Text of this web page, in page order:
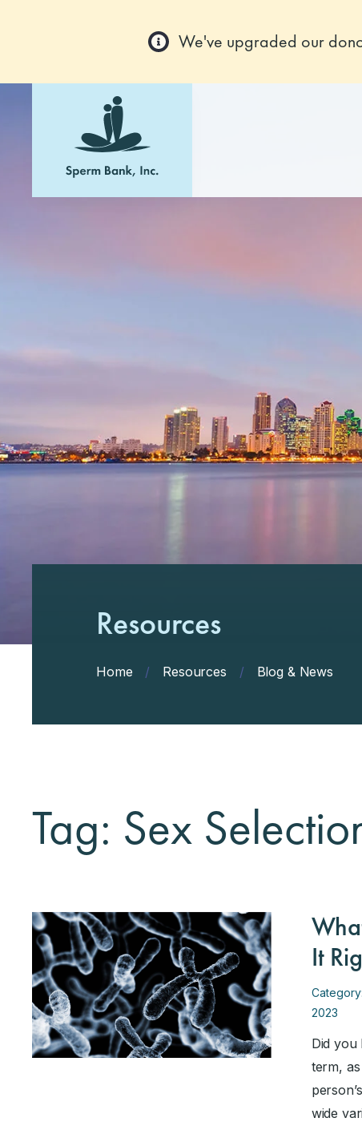
We've upgraded our
Resources
Home / Resources / Blog & News
Tag: Sex
It
Category:
2023
Did you
term,
wide